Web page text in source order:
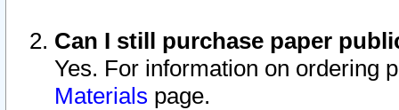
Can I still purchase paper
Yes. For information on ordering
Materials page.